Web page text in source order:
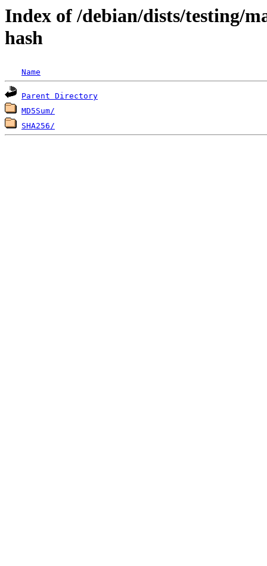
Index of /debian/dists/testing/
hash
Name
Parent Directory
MD5Sum/
SHA256/